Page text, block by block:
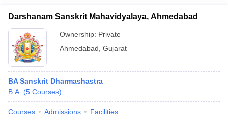
Darshanam Sanskrit Mahavidyalaya, Ahmedabad
Ownership: Private
Ahmedabad Gujarat
BA Sanskrit Dharmashastra
B.A. (5 Courses)
Courses Admissions Facilities